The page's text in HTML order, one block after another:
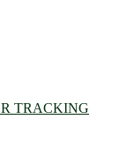
TRACKING